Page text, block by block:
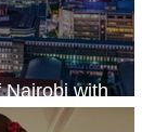
Nairobi with